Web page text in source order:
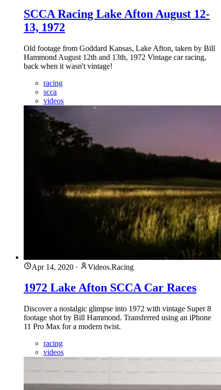
SCCA Racing Lake Afton August 12-
13, 1972
Old footage from Goddard Kansas, Lake Afton, taken by Bill
Hammond August 12th and 13th, 1972 Vintage car racing,
back when it wasn't vintage!
racing
scca
videos
Apr 14, 2020 · Videos.Racing
1972 Lake Afton SCCA Car Races
Discover a nostalgic glimpse into 1972 with vintage Super 8
footage shot by Bill Hammond. Transferred using an iPhone
11 Pro Max for a modern twist.
racing
videos